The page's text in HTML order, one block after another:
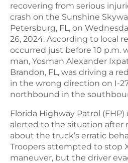
recovering from serious
crash on the Sunshine
Petersburg, FL, on
26, 2024. According to local
occurred just before 10 p.m.
man, Yosman Alexander
Brandon, FL, was driving a
in the wrong direction on I-
northbound in the
Florida Highway Patrol
alerted to the situation after
about the truck’s erratic
Troopers attempted to stop
maneuver, but the driver